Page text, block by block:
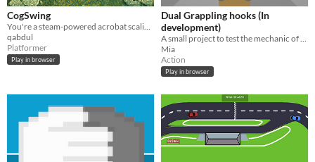
CogSwing
You're a steam-powered acrobat scaling an endless tower of spinning spheres.
qabdul
Platformer
Play in browser
Dual Grappling hooks (In
development)
A small project to test the mechanic of dual grappling hooks
Mia
Action
Play in browser